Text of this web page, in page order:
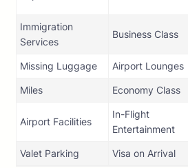
Immigration
Services
Business Class
Missing Luggage Airport Lounges
Miles Economy Class
Airport Facilities
In-Flight
Entertainment
Valet Parking Visa on Arrival